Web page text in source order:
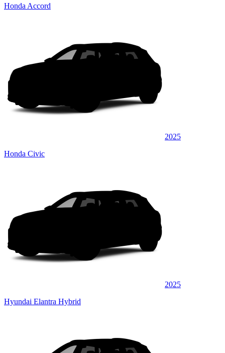
Honda Accord
2025
Honda Civic
2025
Hyundai Elantra Hybrid